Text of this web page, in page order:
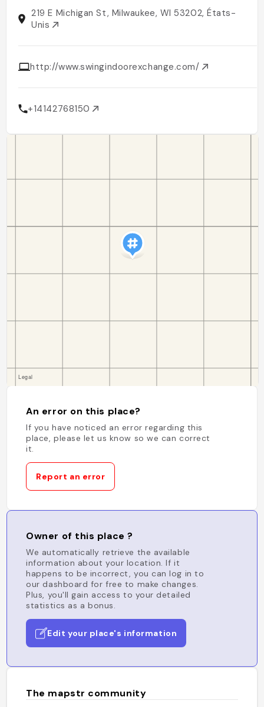
219 E Michigan St, Milwaukee, WI 53202, États-
Unis
http://www.swingindoorexchange.com/
+14142768150
An error on this place?
If you have noticed an error regarding this
place, please let us know so we can correct
it.
Report an error
Owner of this place ?
We automatically retrieve the available
information about your location. If it
happens to be incorrect, you can log in to
our dashboard for free to make changes.
Plus, you'll gain access to your detailed
statistics as a bonus.
Edit your place's information
The mapstr community